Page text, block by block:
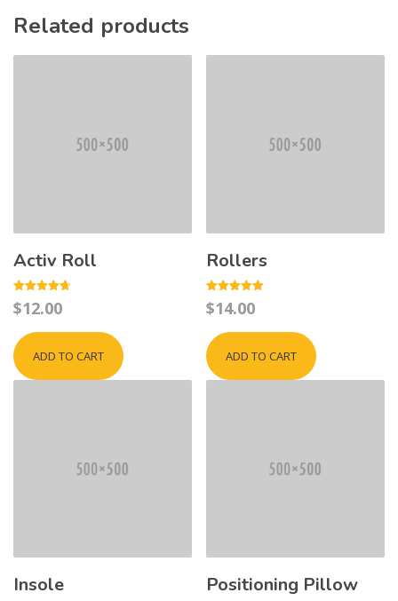
Related products
Activ Roll
Rated
4.67
$12.00
ADD TO CART
Rollers
Rated
5.00
$14.00
ADD TO CART
Insole Positioning Pillow